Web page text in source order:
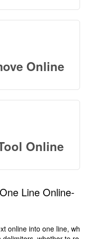
Online
Online
Line Online-
online into one line, wh